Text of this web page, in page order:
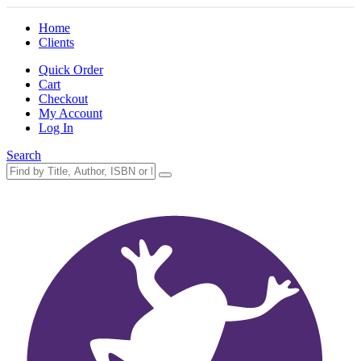
Home
Clients
Quick Order
Cart
Checkout
My Account
Log In
Search